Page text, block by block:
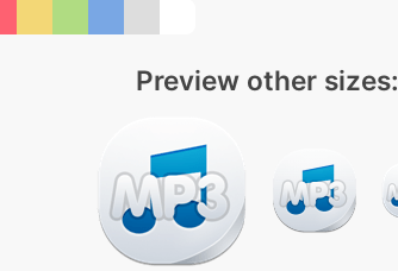
Preview other sizes: